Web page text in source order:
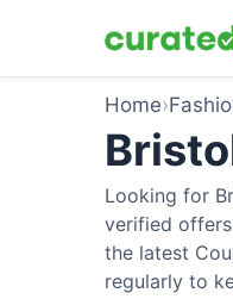
Home›
Looking for
verified
the latest
regularly to